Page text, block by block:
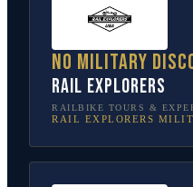
No military
Rail Explorers
RAILBIKE TOURS &
RAIL EXPLORERS